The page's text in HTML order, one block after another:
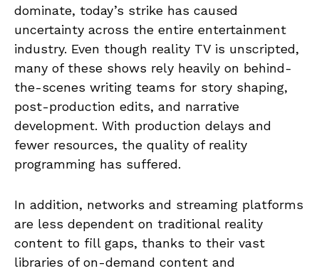
dominate, today’s strike has caused
uncertainty across the entire entertainment
industry. Even though reality TV is unscripted,
many of these shows rely heavily on behind-
the-scenes writing teams for story shaping,
post-production edits, and narrative
development. With production delays and
fewer resources, the quality of reality
programming has suffered.
In addition, networks and streaming platforms
are less dependent on traditional reality
content to fill gaps, thanks to their vast
libraries of on-demand content and